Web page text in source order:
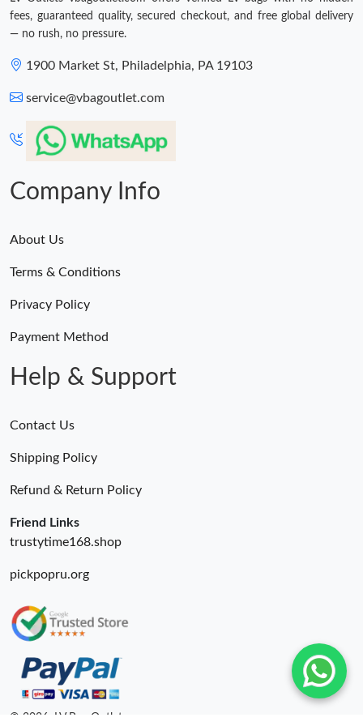
fees, guaranteed quality, secured checkout, and free global delivery
— no rush, no pressure.
1900 Market St, Philadelphia, PA 19103
service@vbagoutlet.com
Company Info
About Us
Terms & Conditions
Privacy Policy
Payment Method
Help & Support
Contact Us
Shipping Policy
Refund & Return Policy
Friend Links
trustytime168.shop
pickpopru.org
© 2026. LV Bag Outlet